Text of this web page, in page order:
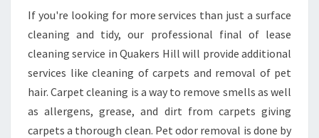
If you're looking for more services than just a surface
cleaning and tidy, our professional final of lease
cleaning service in Quakers Hill will provide additional
services like cleaning of carpets and removal of pet
hair. Carpet cleaning is a way to remove smells as well
as allergens, grease, and dirt from carpets giving
carpets a thorough clean. Pet odor removal is done by